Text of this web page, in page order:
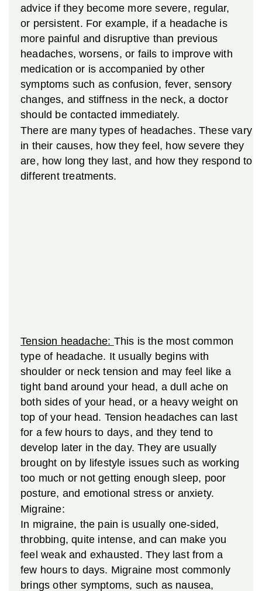
advice if they become more severe, regular,
or persistent. For example, if a headache is
more painful and disruptive than previous
headaches, worsens, or fails to improve with
medication or is accompanied by other
symptoms such as confusion, fever, sensory
changes, and stiffness in the neck, a doctor
should be contacted immediately.
There are many types of headaches. These vary
in their causes, how they feel, how severe they
are, how long they last, and how they respond to
different treatments.
Tension headache: This is the most common
type of headache. It usually begins with
shoulder or neck tension and may feel like a
tight band around your head, a dull ache on
both sides of your head, or a heavy weight on
top of your head. Tension headaches can last
for a few hours to days, and they tend to
develop later in the day. They are usually
brought on by lifestyle issues such as working
too much or not getting enough sleep, poor
posture, and emotional stress or anxiety.
Migraine:
In migraine, the pain is usually one-sided,
throbbing, quite intense, and can make you
feel weak and exhausted. They last from a
few hours to days. Migraine most commonly
brings other symptoms, such as nausea,